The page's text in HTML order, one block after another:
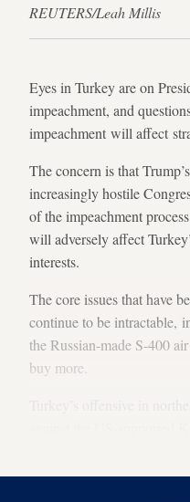
REUTERS/Leah Millis
Eyes in Turkey are on
impeachment, and
impeachment will affect
The concern is that
increasingly hostile
of the impeachment
will adversely affect
interests.
The core issues that have
continue to be intractable,
the Russian-made S-400
buy more.